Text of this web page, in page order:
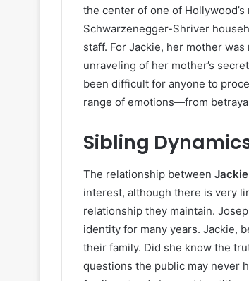
the center of one of
Schwarzenegger-Shriver
staff. For Jackie, her mother
unraveling of her mother’s
been difficult for anyone to
range of emotions—from
Sibling
The relationship between
interest, although there is very
relationship they maintain.
identity for many years. Jackie,
their family. Did she know the
questions the public may never